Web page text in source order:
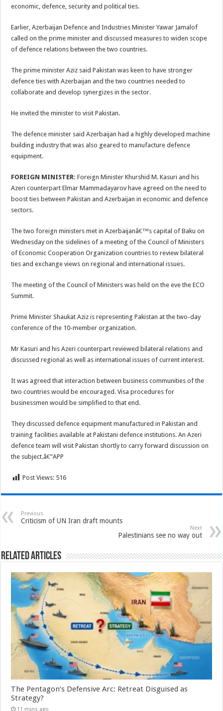
economic, defence, security and political ties.
Earlier, Azerbaijan Defence and Industries Minister Yawar Jamalof
called on the prime minister and discussed measures to widen scope
of defence relations between the two countries.
The prime minister Aziz said Pakistan was keen to have stronger
defence ties with Azerbaijan and the two countries needed to
collaborate and develop synergizes in the sector.
He invited the minister to visit Pakistan.
The defence minister said Azerbaijan had a highly developed machine
building industry that was also geared to manufacture defence
equipment.
FOREIGN MINISTER:Foreign Minister Khurshid M. Kasuri and his
Azeri counterpart Elmar Mammadayarov have agreed on the need to
boost ties between Pakistan and Azerbaijan in economic and defence
sectors.
The two foreign ministers met in Azerbaijanâ€™s capital of Baku on
Wednesday on the sidelines of a meeting of the Council of Ministers
of Economic Cooperation Organization countries to review bilateral
ties and exchange views on regional and international issues.
The meeting of the Council of Ministers was held on the eve the ECO
Summit.
Prime Minister Shaukat Aziz is representing Pakistan at the two-day
conference of the 10-member organization.
Mr Kasuri and his Azeri counterpart reviewed bilateral relations and
discussed regional as well as international issues of current interest.
It was agreed that interaction between business communities of the
two countries would be encouraged. Visa procedures for
businessmen would be simplified to that end.
They discussed defence equipment manufactured in Pakistan and
training facilities available at Pakistani defence institutions. An Azeri
defence team will visit Pakistan shortly to carry forward discussion on
the subject.â€”APP
Post Views: 516
Previous
Criticism of UN Iran draft mounts
Next
Palestinians see no way out
Related Articles
The Pentagon’s Defensive Arc: Retreat Disguised as
Strategy?
11 mins ago